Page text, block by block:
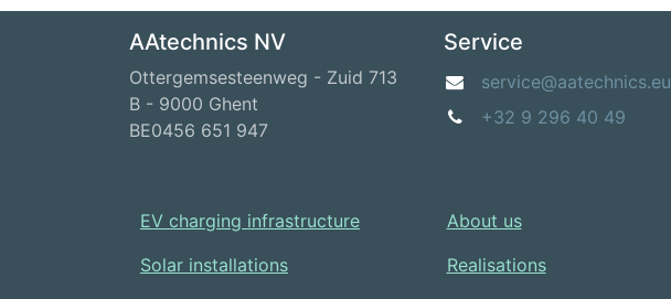
AAtechnics NV
Ottergemsesteenweg - Zuid 713
B - 9000 Ghent
BE0456 651 947
Service
service@aatechnics.eu
+32 9 296 40 49
About us​
Realisations
EV charging infrastructure
Solar installations